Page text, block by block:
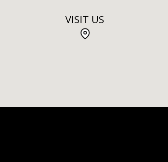
VISIT US